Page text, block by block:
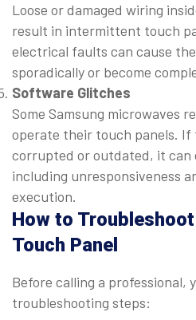
Loose or damaged wiring
result in intermittent touch
electrical faults can cause
sporadically or become
Software Glitches
Some Samsung microwaves
operate their touch panels. If
corrupted or outdated, it can
including unresponsiveness
execution.
How to
Touch Panel
Before calling a professional,
troubleshooting steps: